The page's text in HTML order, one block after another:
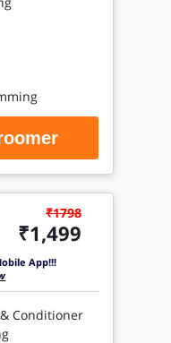
₹1798
₹1,499
App!!!
Conditioner